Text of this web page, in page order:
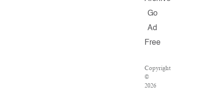
Go
Ad
Free
Copyright
©
2026